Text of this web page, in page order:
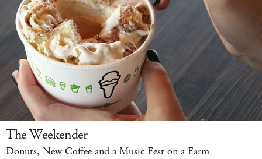
The Weekender
Donuts, New Coffee and a Music Fest on a Farm